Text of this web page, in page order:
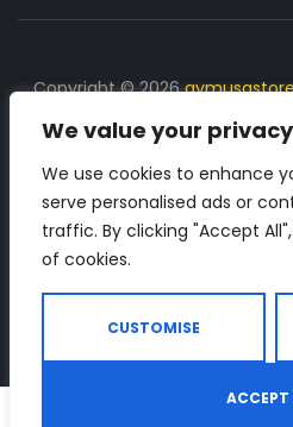
We value your privacy
We use cookies to enhance
serve personalised ads or
traffic. By clicking "Accept
of cookies.
CUSTOMISE
ACCEPT
Copyright © 2026
DISCLOSURE: We earn a
made through
The Number 1 source for in-
equipment products